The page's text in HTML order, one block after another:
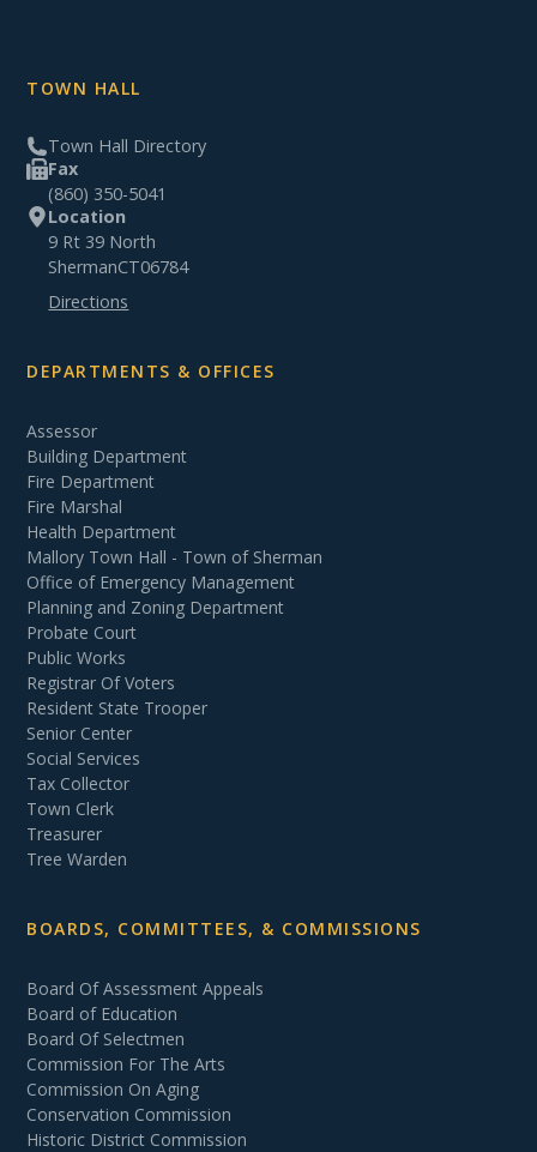
TOWN HALL
Town Hall Directory
Fax
(860) 350-5041
Location
9 Rt 39 North
ShermanCT06784
Directions
DEPARTMENTS & OFFICES
Assessor
Building Department
Fire Department
Fire Marshal
Health Department
Mallory Town Hall - Town of Sherman
Office of Emergency Management
Planning and Zoning Department
Probate Court
Public Works
Registrar Of Voters
Resident State Trooper
Senior Center
Social Services
Tax Collector
Town Clerk
Treasurer
Tree Warden
BOARDS, COMMITTEES, & COMMISSIONS
Board Of Assessment Appeals
Board of Education
Board Of Selectmen
Commission For The Arts
Commission On Aging
Conservation Commission
Historic District Commission